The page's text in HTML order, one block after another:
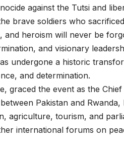
against the Tutsi and
brave soldiers who
and heroism will never be
and visionary
undergone a historic
and determination.
graced the event as the Chief
Pakistan and Rwanda,
agriculture, tourism, and
international forums on